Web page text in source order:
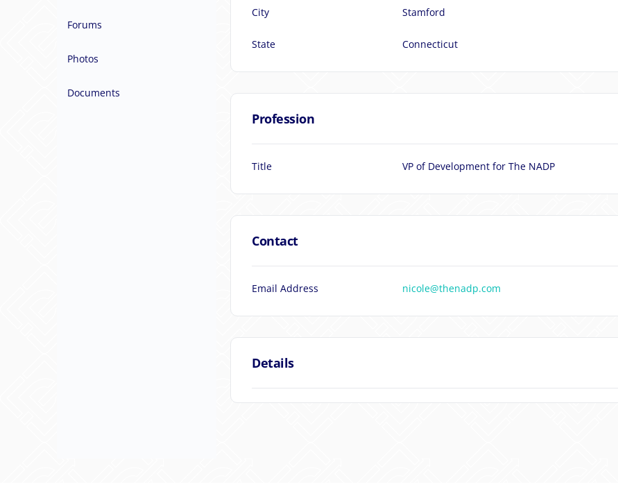
Forums
Photos
Documents
City Stamford
State Connecticut
Profession
Title VP of Development for The NADP
Contact
Email Address nicole@thenadp.com
Details